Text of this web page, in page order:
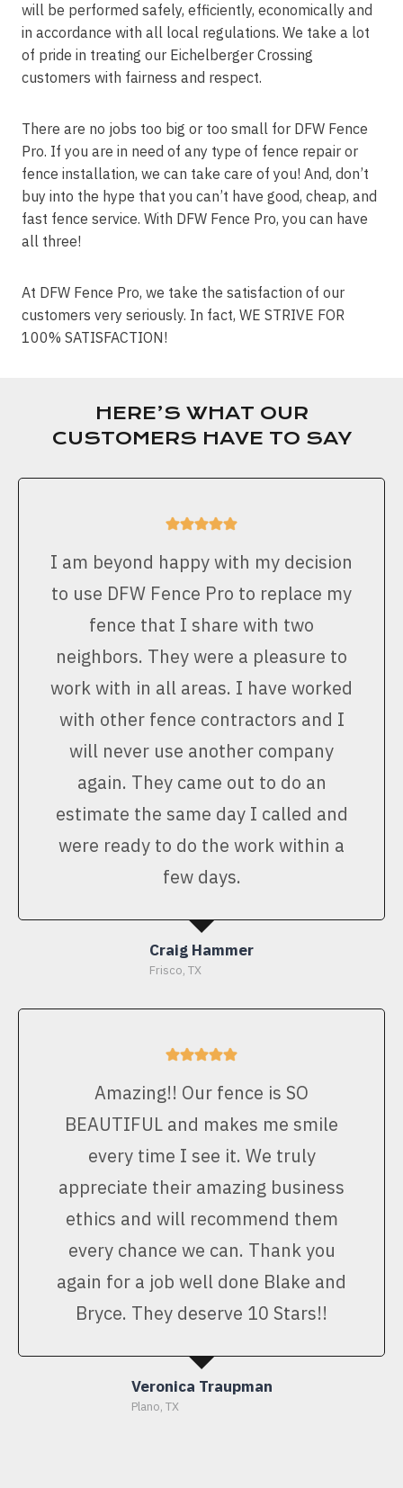
will be performed safely, efficiently, economically and
in accordance with all local regulations. We take a lot
of pride in treating our Eichelberger Crossing
customers with fairness and respect.
There are no jobs too big or too small for DFW Fence
Pro. If you are in need of any type of fence repair or
fence installation, we can take care of you! And, don’t
buy into the hype that you can’t have good, cheap, and
fast fence service. With DFW Fence Pro, you can have
all three!
At DFW Fence Pro, we take the satisfaction of our
customers very seriously. In fact, WE STRIVE FOR
100% SATISFACTION!
HERE’S WHAT OUR
CUSTOMERS HAVE TO SAY
I am beyond happy with my decision
to use DFW Fence Pro to replace my
fence that I share with two
neighbors. They were a pleasure to
work with in all areas. I have worked
with other fence contractors and I
will never use another company
again. They came out to do an
estimate the same day I called and
were ready to do the work within a
few days.
Craig Hammer
Frisco, TX
Amazing!! Our fence is SO
BEAUTIFUL and makes me smile
every time I see it. We truly
appreciate their amazing business
ethics and will recommend them
every chance we can. Thank you
again for a job well done Blake and
Bryce. They deserve 10 Stars!!
Veronica Traupman
Plano, TX